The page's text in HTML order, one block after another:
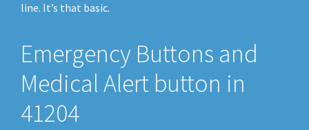
line. It’s that basic.
Emergency Buttons and
Medical Alert button in
41204